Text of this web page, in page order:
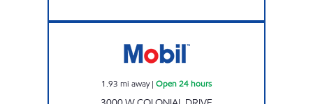
1.93 mi away| Open 24 hours